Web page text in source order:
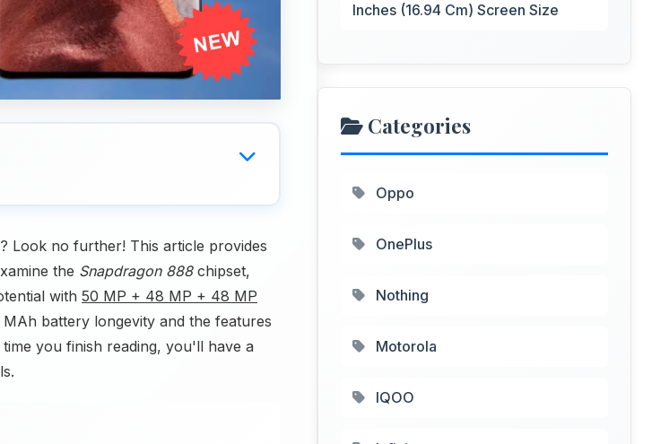
Look no further! This article provides
the Snapdragon 888chipset,
with 50 MP + 48 MP + 48 MP
battery longevity and the features
you finish reading, you'll have a
Inches (16.94 Cm) Screen Size
Categories
Oppo
OnePlus
Nothing
Motorola
IQOO